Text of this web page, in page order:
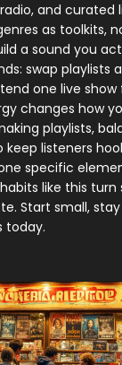
and curated
as toolkits,
a sound you
swap playlists
one live
changes how
playlists,
listeners
specific
like this
Start small,
today.